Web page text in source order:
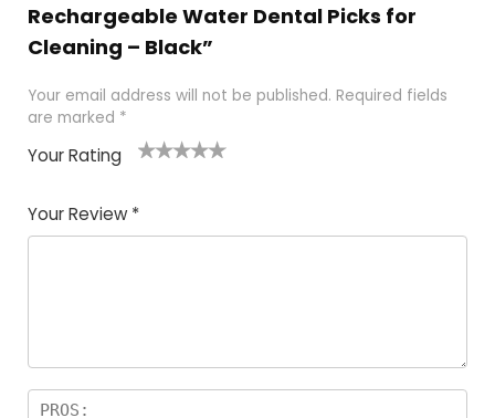
Rechargeable Water Dental Picks for
Cleaning – Black”
Your email address will not be published. Required fields
are marked *
Your Rating
of
5
5
star
stars
stars
stars
Your Review *